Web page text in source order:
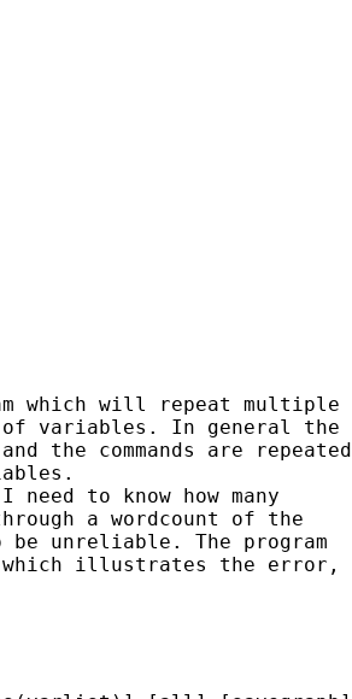
which will repeat multiple
of variables. In general the
the commands are repeated
to know how many
a wordcount of the
unreliable. The program
illustrates the error,